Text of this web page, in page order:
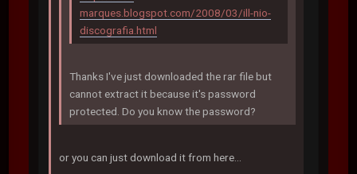
marques.blogspot.com/2008/03/ill-nio-
discografia.html
Thanks I've just downloaded the rar file but
cannot extract it because it's password
protected. Do you know the password?
or you can just download it from here...